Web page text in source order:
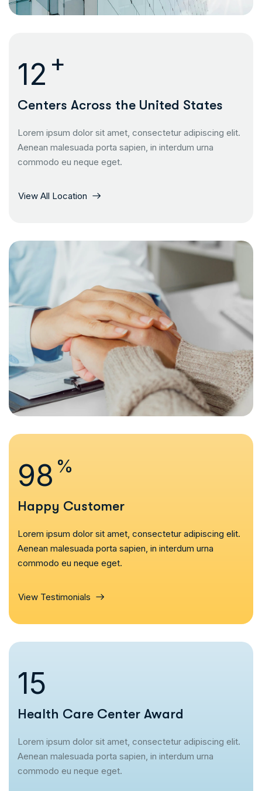
13 +
Centers Across the United States
Lorem ipsum dolor sit amet, consectetur adipiscing elit.
Aenean malesuada porta sapien, in interdum urna
commodo eu neque eget.
View All Location
99 %
Happy Customer
Lorem ipsum dolor sit amet, consectetur adipiscing elit.
Aenean malesuada porta sapien, in interdum urna
commodo eu neque eget.
View Testimonials
16
Health Care Center Award
Lorem ipsum dolor sit amet, consectetur adipiscing elit.
Aenean malesuada porta sapien, in interdum urna
commodo eu neque eget.